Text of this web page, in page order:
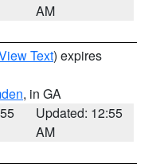
AM
Text) expires
, in GA
Updated: 12:55
AM